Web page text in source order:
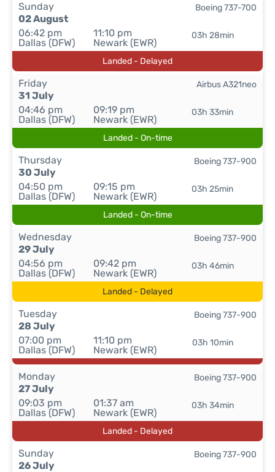
Sunday
02 August
06:42 pm
Dallas (DFW)
11:10 pm
Newark (EWR)
03h 28min
Boeing 737-700
Landed - Delayed
Friday
31 July
04:46 pm
Dallas (DFW)
09:19 pm
Newark (EWR)
03h 33min
Airbus A321neo
Landed - On-time
Thursday
30 July
04:50 pm
Dallas (DFW)
09:15 pm
Newark (EWR)
03h 25min
Boeing 737-900
Landed - On-time
Wednesday
29 July
04:56 pm
Dallas (DFW)
09:42 pm
Newark (EWR)
03h 46min
Boeing 737-900
Landed - Delayed
Tuesday
28 July
07:00 pm
Dallas (DFW)
11:10 pm
Newark (EWR)
03h 10min
Boeing 737-900
Monday
27 July
09:03 pm
Dallas (DFW)
01:37 am
Newark (EWR)
03h 34min
Boeing 737-900
Landed - Delayed
Sunday
26 July
Boeing 737-900